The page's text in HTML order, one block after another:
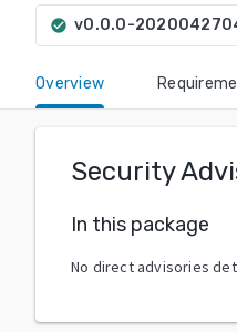
check_circle v0.0.0-
Overview
Security
In this package
No direct advisories